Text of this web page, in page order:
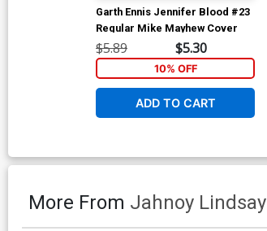
Garth Ennis Jennifer Blood #23
Regular Mike Mayhew Cover
$5.89 $5.30
10% OFF
ADD TO CART
More From Jahnoy Lindsay